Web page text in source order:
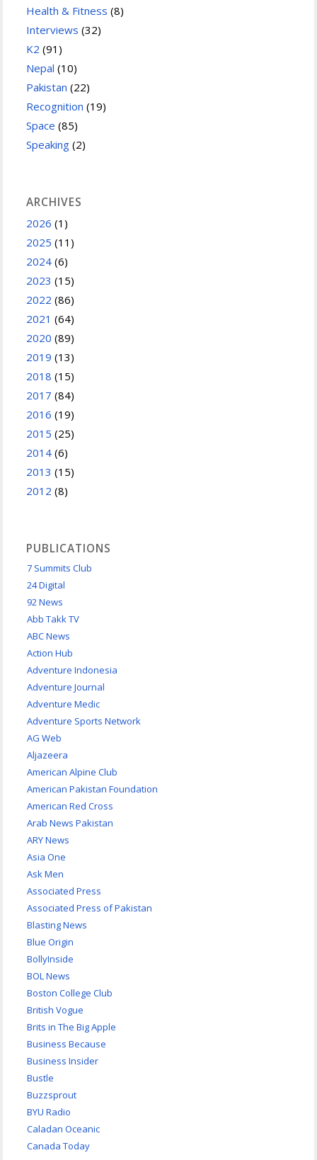
Health & Fitness (8)
Interviews (32)
K2 (91)
Nepal (10)
Pakistan (22)
Recognition (19)
Space (85)
Speaking (2)
ARCHIVES
2026 (1)
2025 (11)
2024 (6)
2023 (15)
2022 (86)
2021 (64)
2020 (89)
2019 (13)
2018 (15)
2017 (84)
2016 (19)
2015 (25)
2014 (6)
2013 (15)
2012 (8)
PUBLICATIONS
7 Summits Club
24 Digital
92 News
Abb Takk TV
ABC News
Action Hub
Adventure Indonesia
Adventure Journal
Adventure Medic
Adventure Sports Network
AG Web
Aljazeera
American Alpine Club
American Pakistan Foundation
American Red Cross
Arab News Pakistan
ARY News
Asia One
Ask Men
Associated Press
Associated Press of Pakistan
Blasting News
Blue Origin
BollyInside
BOL News
Boston College Club
British Vogue
Brits in The Big Apple
Business Because
Business Insider
Bustle
Buzzsprout
BYU Radio
Caladan Oceanic
Canada Today